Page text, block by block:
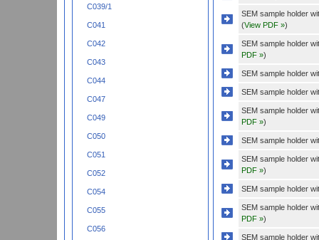
C039/1
C041
C042
C043
C044
C047
C049
C050
C051
C052
C054
C055
C056
SEM sample holder
(View PDF »)
SEM sample holder
PDF »)
SEM sample holder
SEM sample holder
SEM sample holder
PDF »)
SEM sample holder
SEM sample holder
PDF »)
SEM sample holder
SEM sample holder
PDF »)
SEM sample holder